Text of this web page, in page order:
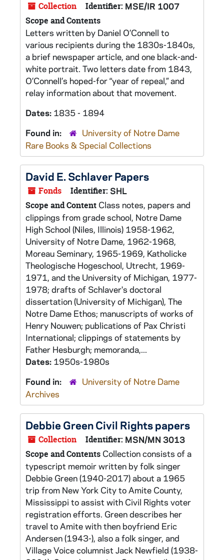
Collection Identifier: MSE/IR 1007
Scope and Contents
Letters written by Daniel O’Connell to
various recipients during the 1830s-1840s,
a brief newspaper article, and one black-and-
white portrait. Two letters date from 1843,
O’Connell’s hoped-for “year of repeal,” and
relay information about that movement.
Dates: 1835 - 1894
Found in:
University of Notre Dame
Rare Books & Special Collections
David E. Schlaver Papers
Fonds Identifier: SHL
Scope and Content Class notes, papers and
clippings from grade school, Notre Dame
High School (Niles, Illinois) 1958-1962,
University of Notre Dame, 1962-1968,
Moreau Seminary, 1965-1969, Katholicke
Theologische Hogeschool, Utrecht, 1969-
1971, and the University of Michigan, 1977-
1978; drafts of Schlaver's doctoral
dissertation (University of Michigan), The
Notre Dame Ethos; manuscripts of works of
Henry Nouwen; publications of Pax Christi
International; clippings of statements by
Father Hesburgh; memoranda,...
Dates: 1950s-1980s
Found in:
University of Notre Dame
Archives
Debbie Green Civil Rights papers
Collection Identifier: MSN/MN 3013
Scope and Contents Collection consists of a
typescript memoir written by folk singer
Debbie Green (1940-2017) about a 1965
trip from New York City to Amite County,
Mississippi to assist with Civil Rights voter
registration efforts. Green describes her
travel to Amite with then boyfriend Eric
Andersen (1943-), also a folk singer, and
Village Voice columnist Jack Newfield (1938-